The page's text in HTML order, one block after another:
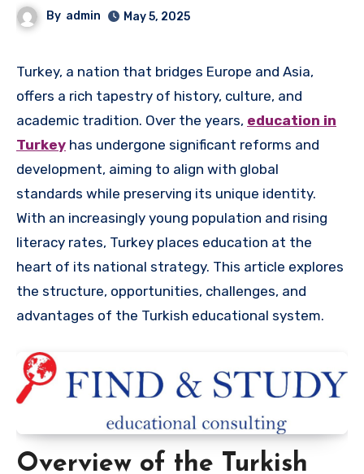
By admin May 5, 2025
Turkey, a nation that bridges Europe and Asia,
offers a rich tapestry of history, culture, and
academic tradition. Over the years, education in
Turkey has undergone significant reforms and
development, aiming to align with global
standards while preserving its unique identity.
With an increasingly young population and rising
literacy rates, Turkey places education at the
heart of its national strategy. This article explores
the structure, opportunities, challenges, and
advantages of the Turkish educational system.
Overview of the Turkish